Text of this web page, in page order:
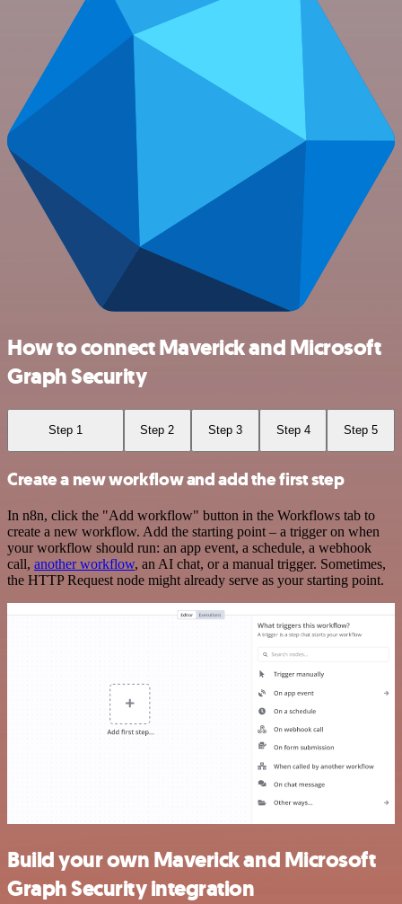
How to connect Maverick and Microsoft
Graph Security
Step 1 Step 2 Step 3 Step 4 Step 5
Create a new workflow and add the first step
In n8n, click the "Add workflow" button in the Workflows tab to
create a new workflow. Add the starting point – a trigger on when
your workflow should run: an app event, a schedule, a webhook
call, another workflow, an AI chat, or a manual trigger. Sometimes,
the HTTP Request node might already serve as your starting point.
Build your own Maverick and Microsoft
Graph Security integration